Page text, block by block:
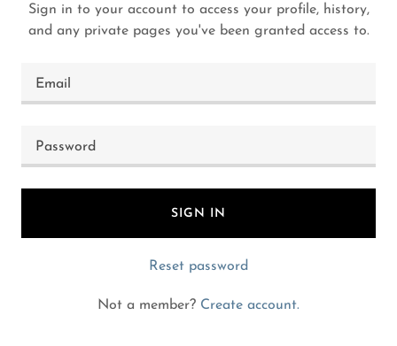
Sign in to your account to access your profile, history,
and any private pages you've been granted access to.
SIGN IN
Reset password
Not a member? Create account.